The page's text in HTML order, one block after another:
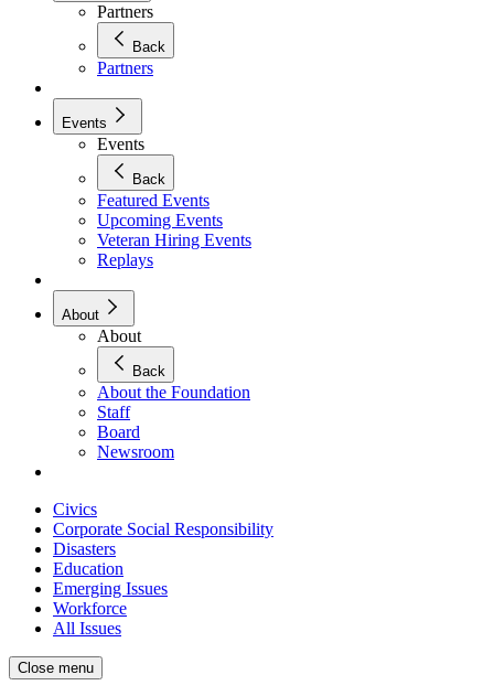
Partners
Back
Partners
Events
Events
Back
Featured Events
Upcoming Events
Veteran Hiring Events
Replays
About
About
Back
About the Foundation
Staff
Board
Newsroom
Civics
Corporate Social Responsibility
Disasters
Education
Emerging Issues
Workforce
All Issues
Close menu